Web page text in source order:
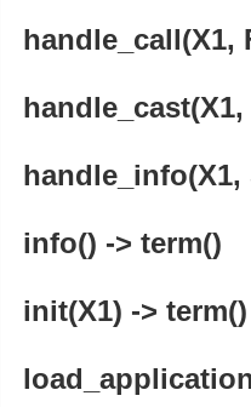
handle_call(X1,
handle_info(X1,
info() -> term()
init(X1) -> term()